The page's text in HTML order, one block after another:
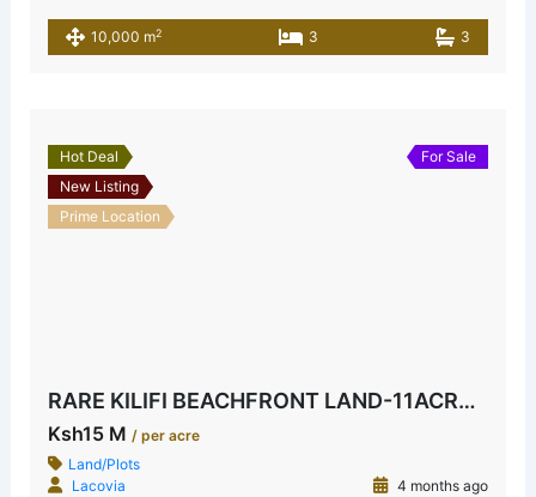
10,000 m2 3 3
Hot Deal
New Listing
Prime Location
For Sale
RARE KILIFI BEACHFRONT LAND-11ACRES SEAHORSE AREA
Ksh15 M / per acre
Land/Plots
Lacovia
4 months ago